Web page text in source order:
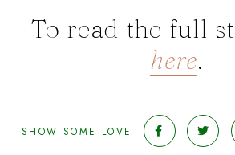
To read the full
here.
SHOW SOME LOVE